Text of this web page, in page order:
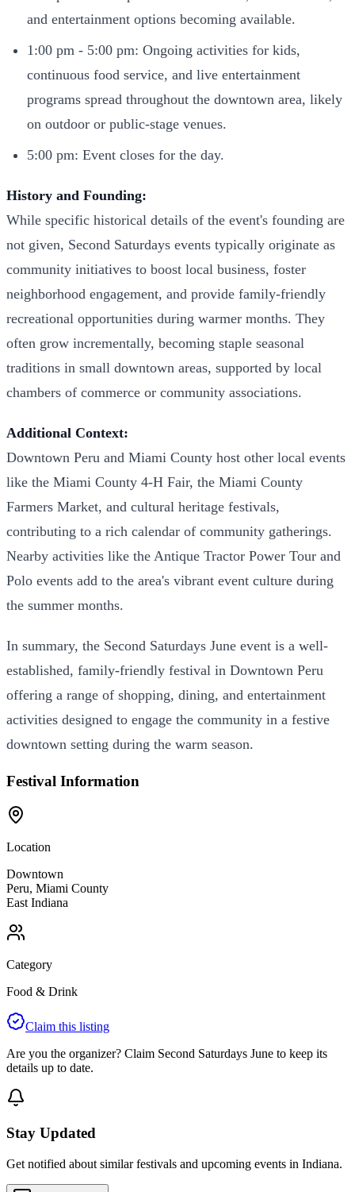
and entertainment options becoming available.
1:00 pm - 5:00 pm: Ongoing activities for kids,
continuous food service, and live entertainment
programs spread throughout the downtown area, likely
on outdoor or public-stage venues.
5:00 pm: Event closes for the day.
History and Founding:
While specific historical details of the event's founding are
not given, Second Saturdays events typically originate as
community initiatives to boost local business, foster
neighborhood engagement, and provide family-friendly
recreational opportunities during warmer months. They
often grow incrementally, becoming staple seasonal
traditions in small downtown areas, supported by local
chambers of commerce or community associations.
Additional Context:
Downtown Peru and Miami County host other local events
like the Miami County 4-H Fair, the Miami County
Farmers Market, and cultural heritage festivals,
contributing to a rich calendar of community gatherings.
Nearby activities like the Antique Tractor Power Tour and
Polo events add to the area's vibrant event culture during
the summer months.
In summary, the Second Saturdays June event is a well-
established, family-friendly festival in Downtown Peru
offering a range of shopping, dining, and entertainment
activities designed to engage the community in a festive
downtown setting during the warm season.
Festival Information
Location
Downtown
Peru, Miami County
East Indiana
Category
Food & Drink
Claim this listing
Are you the organizer? Claim Second Saturdays June to keep its
details up to date.
Stay Updated
Get notified about similar festivals and upcoming events in Indiana.